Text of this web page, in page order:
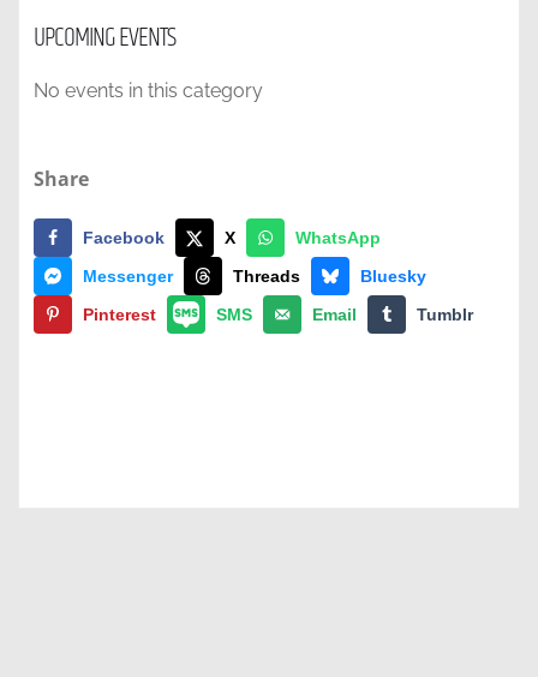
UPCOMING EVENTS
No events in this category
Share
Facebook X
WhatsApp
Messenger
Threads
Bluesky
Pinterest
SMS Email Tumblr